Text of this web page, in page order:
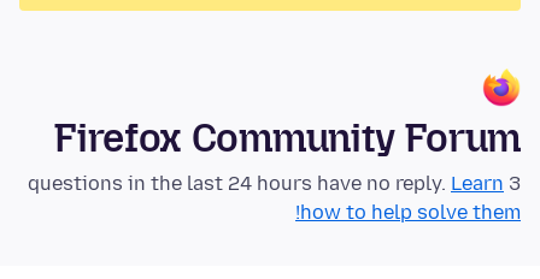
Firefox Community Forum
3 questions in the last 24 hours have no reply.
Learn
how to help solve them!